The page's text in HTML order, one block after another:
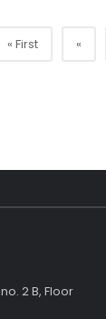
« First «
2 B, Floor